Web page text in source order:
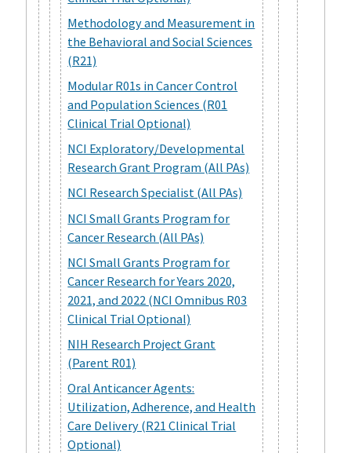
Methodology and Measurement in
the Behavioral and Social Sciences
(R21)
Modular R01s in Cancer Control
and Population Sciences (R01
Clinical Trial Optional)
NCI Exploratory/Developmental
Research Grant Program (All PAs)
NCI Research Specialist (All PAs)
NCI Small Grants Program for
Cancer Research (All PAs)
NCI Small Grants Program for
Cancer Research for Years 2020,
2021, and 2022 (NCI Omnibus R03
Clinical Trial Optional)
NIH Research Project Grant
(Parent R01)
Oral Anticancer Agents:
Utilization, Adherence, and Health
Care Delivery (R21 Clinical Trial
Optional)